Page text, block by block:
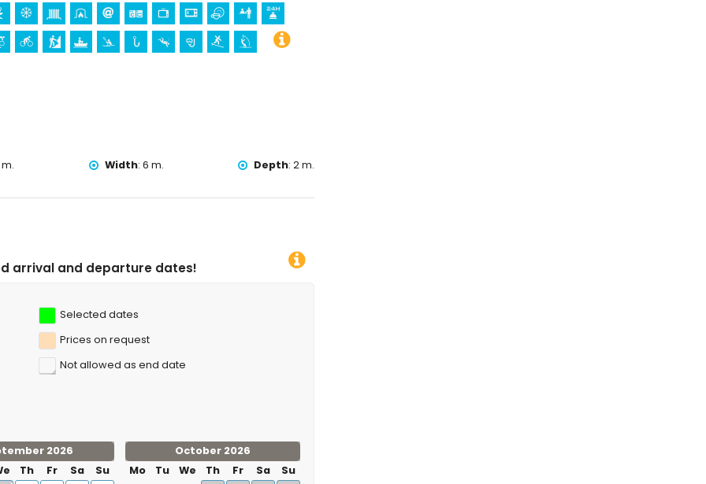
de Loreto, Puerto, Jávea), ruin (Molinos de Viento,
building (Pueblo de Jávea, Jávea), historic place
from the accommodation)
from the accommodation)
from the accommodation)
5 kilometres of the villa)
m. Width: 6 m. Depth: 2 m.
dates!
Selected dates
Prices on request
Not allowed as end date
2026
Th Fr Sa
Su
October 2026
Mo
Tu We Th Fr Sa
Su